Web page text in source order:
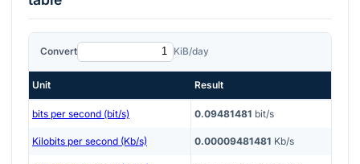
Convert KiB/day
Unit Result
bits per second (bit/s) 0.09481481 bit/s
Kilobits per second (Kb/s) 0.00009481481 Kb/s